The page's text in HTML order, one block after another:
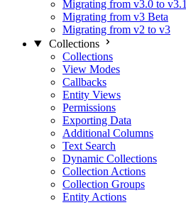
Migrating from v3.0 to v3.1
Migrating from v3 Beta
Migrating from v2 to v3
Collections
Collections
View Modes
Callbacks
Entity Views
Permissions
Exporting Data
Additional Columns
Text Search
Dynamic Collections
Collection Actions
Collection Groups
Entity Actions